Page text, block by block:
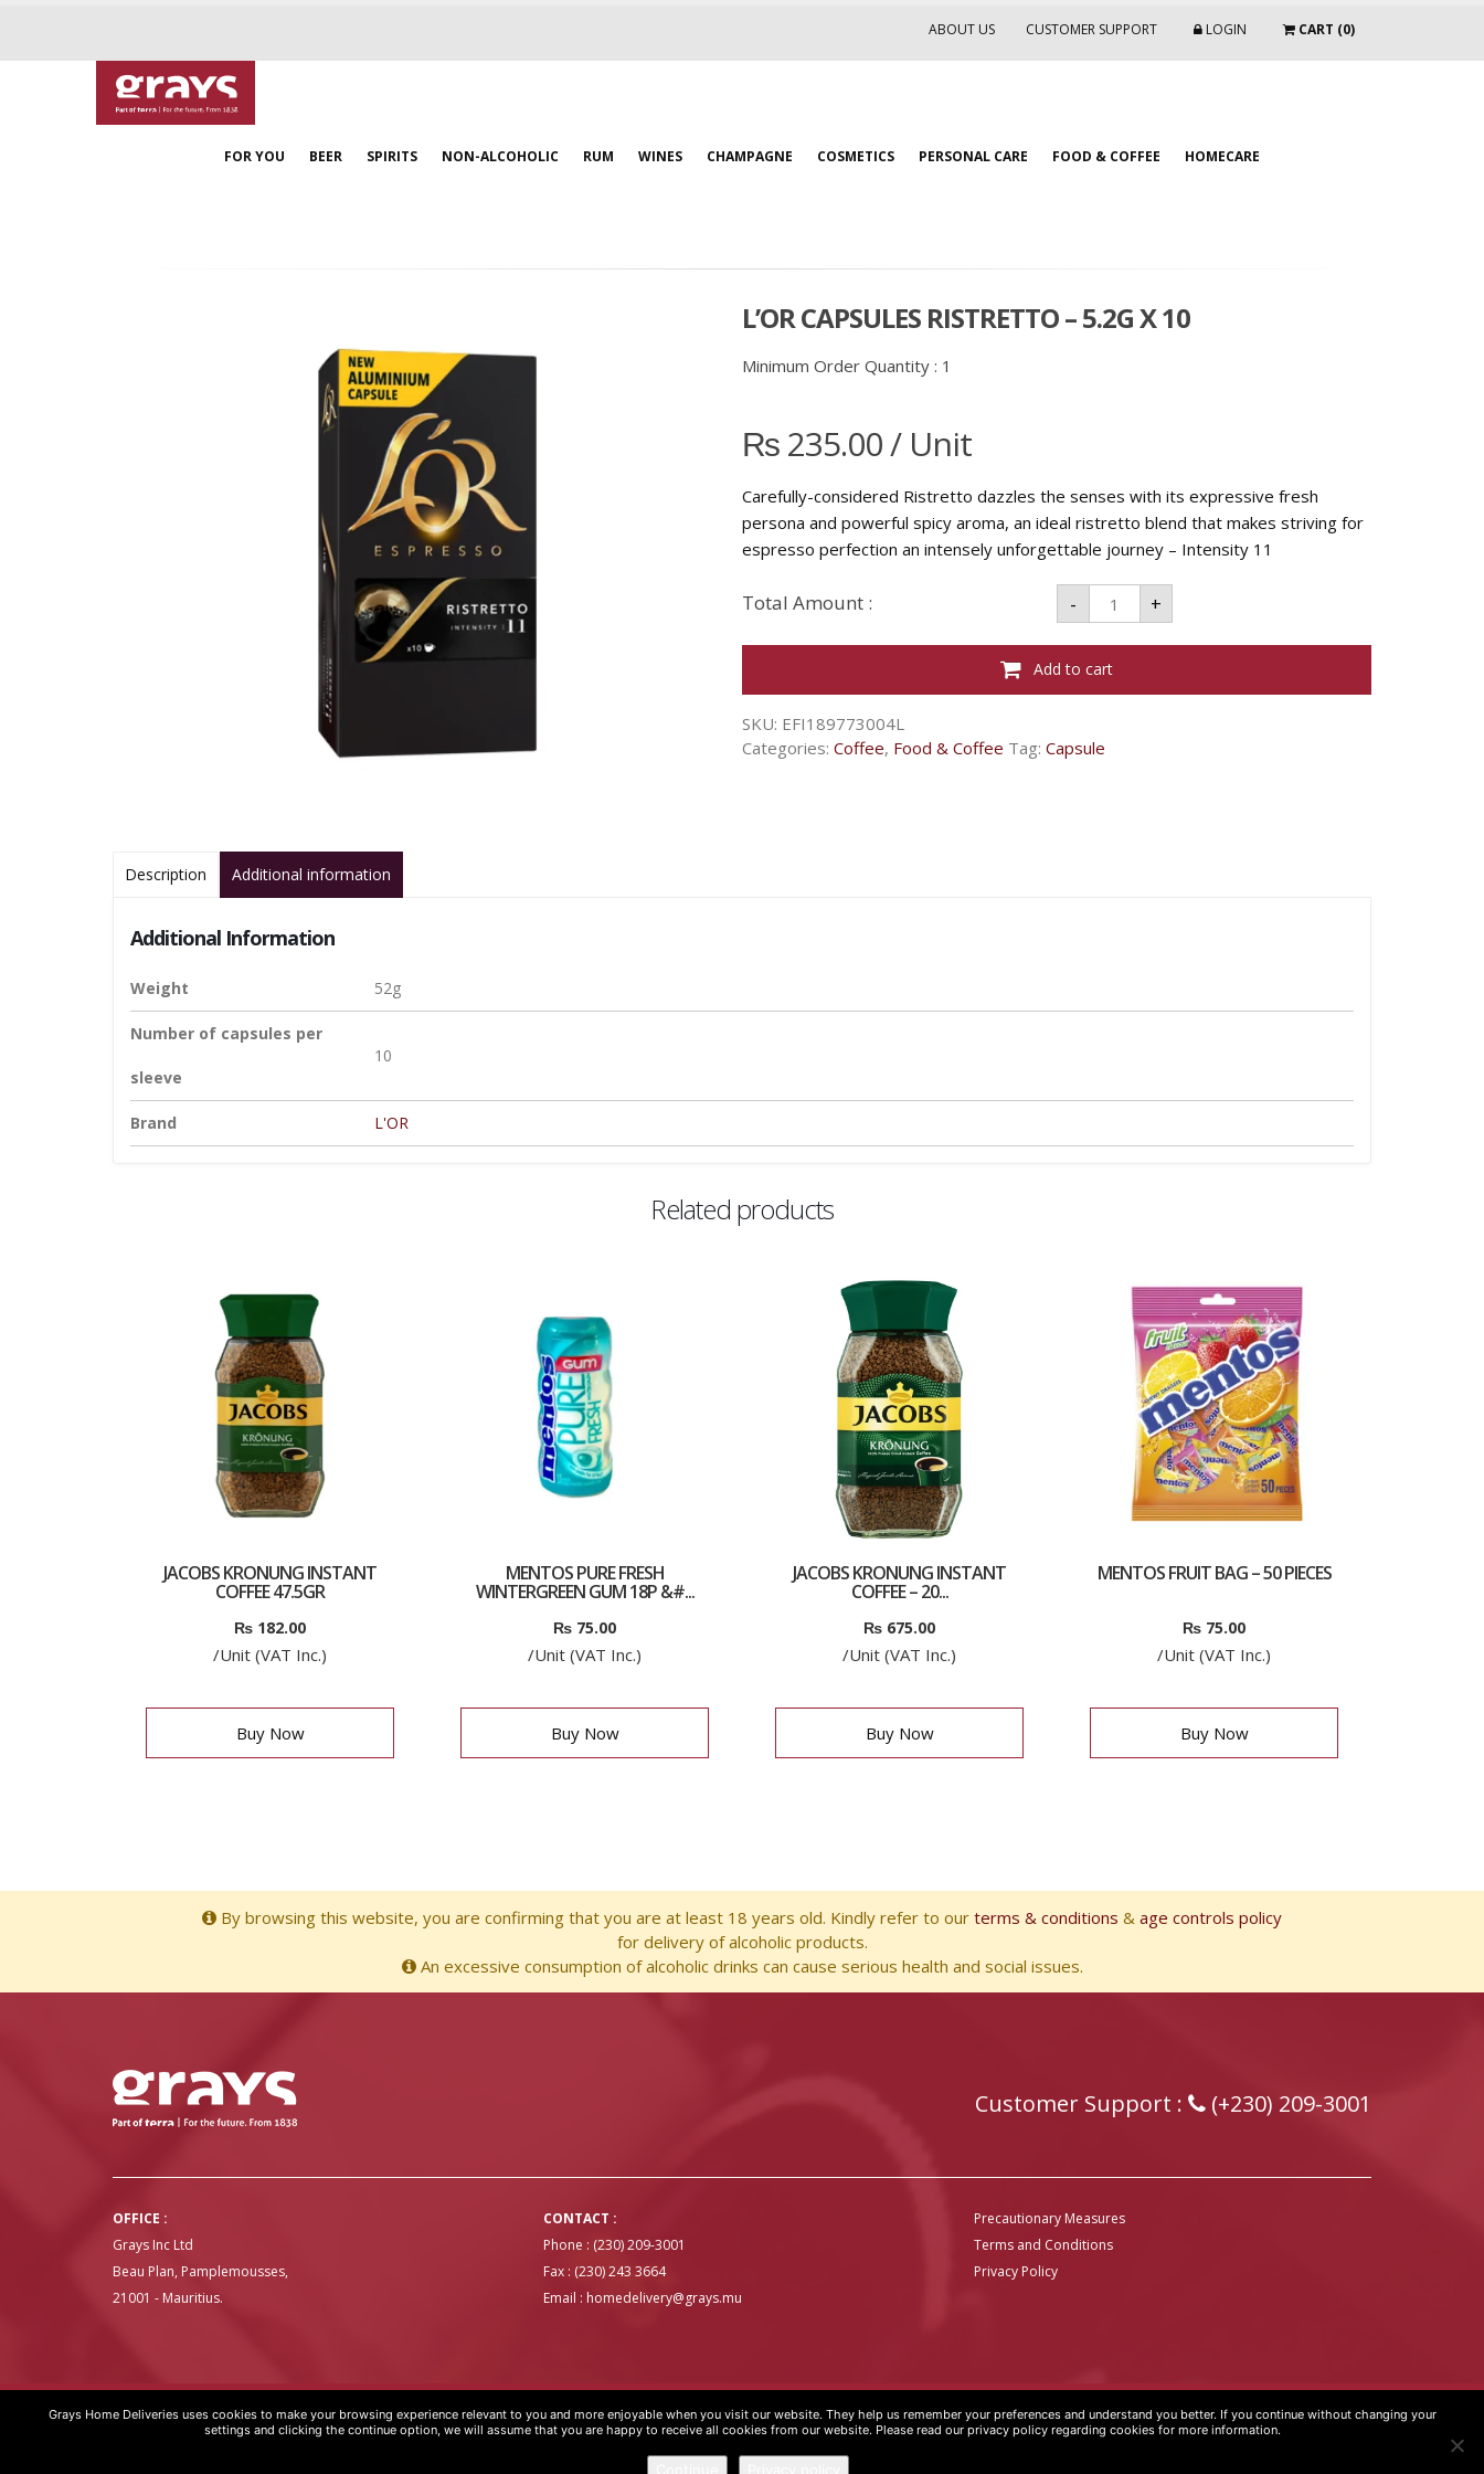
ABOUT US CUSTOMER SUPPORT LOGIN CART (0)
FOR YOU BEER SPIRITS NON-ALCOHOLIC RUM WINES CHAMPAGNE COSMETICS PERSONAL CARE FOOD & COFFEE HOMECARE
L’OR CAPSULES RISTRETTO – 5.2G X 10
Minimum Order Quantity : 1
₨235.00/ Unit
Carefully-considered Ristretto dazzles the senses with its expressive fresh
persona and powerful spicy aroma, an ideal ristretto blend that makes striving for
espresso perfection an intensely unforgettable journey – Intensity 11
Total Amount : -
L'OR
CAPSULES
RISTRETTO
-
5.2G
X
10
+
Add to cart
SKU: EFI189773004L
Categories: Coffee, Food & Coffee Tag: Capsule
Description Additional information
Additional Information
Weight 52g
Number of capsules per
sleeve
10
Brand L'OR
Related products
JACOBS KRONUNG INSTANT
COFFEE 47.5GR
₨ 182.00
/Unit (VAT Inc.)
Buy Now
MENTOS PURE FRESH
WINTERGREEN GUM 18P &#...
₨ 75.00
/Unit (VAT Inc.)
Buy Now
JACOBS KRONUNG INSTANT
COFFEE – 20...
₨ 675.00
/Unit (VAT Inc.)
Buy Now
MENTOS FRUIT BAG – 50 PIECES
₨ 75.00
/Unit (VAT Inc.)
Buy Now
By browsing this website, you are confirming that you are at least 18 years old. Kindly refer to our terms & conditions & age controls policy
for delivery of alcoholic products.
An excessive consumption of alcoholic drinks can cause serious health and social issues.
Customer Support : (+230) 209-3001
OFFICE :
Grays Inc Ltd
Beau Plan, Pamplemousses,
21001 - Mauritius.
CONTACT :
Phone : (230) 209-3001
Fax : (230) 243 3664
Email : homedelivery@grays.mu
Precautionary Measures
Terms and Conditions
Privacy Policy
GRAYS HOME DELIVERIES © COPYRIGHT 2020 | WEBSITE BYARTOVER
Grays Home Deliveries uses cookies to make your browsing experience relevant to you and more enjoyable when you visit our website. They help us remember your preferences and understand you better. If you continue without changing your
settings and clicking the continue option, we will assume that you are happy to receive all cookies from our website. Please read our privacy policy regarding cookies for more information.